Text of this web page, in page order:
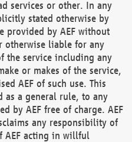
services or other. In any
stated otherwise by
provided by AEF without
otherwise liable for any
the service including any
or makes of the service,
AEF of such use. This
as a general rule, to any
by AEF free of charge. AEF
any responsibility of
AEF acting in willful